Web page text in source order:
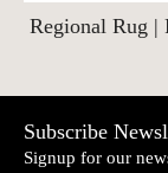
Regional Rug |
Subscribe
Signup for our